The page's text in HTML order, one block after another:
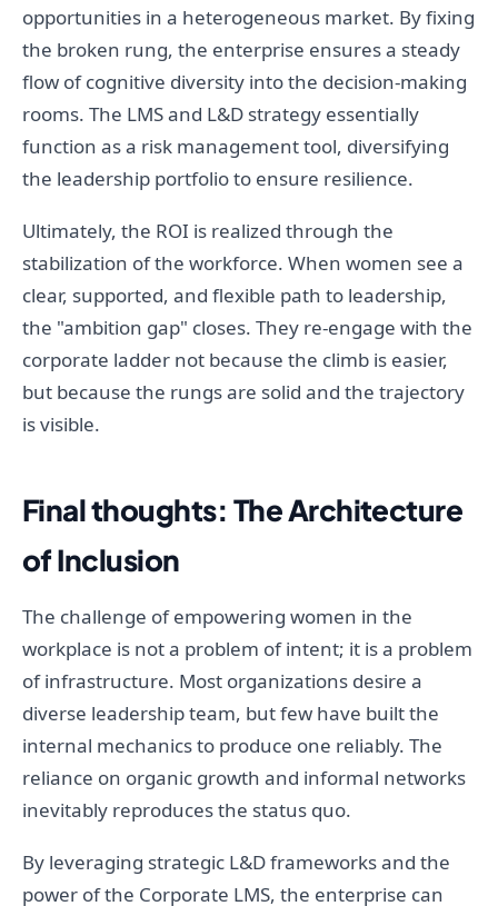
opportunities in a heterogeneous market. By fixing
the broken rung, the enterprise ensures a steady
flow of cognitive diversity into the decision-making
rooms. The LMS and L&D strategy essentially
function as a risk management tool, diversifying
the leadership portfolio to ensure resilience.
Ultimately, the ROI is realized through the
stabilization of the workforce. When women see a
clear, supported, and flexible path to leadership,
the "ambition gap" closes. They re-engage with the
corporate ladder not because the climb is easier,
but because the rungs are solid and the trajectory
is visible.
Final thoughts: The Architecture
of Inclusion
The challenge of empowering women in the
workplace is not a problem of intent; it is a problem
of infrastructure. Most organizations desire a
diverse leadership team, but few have built the
internal mechanics to produce one reliably. The
reliance on organic growth and informal networks
inevitably reproduces the status quo.
By leveraging strategic L&D frameworks and the
power of the Corporate LMS, the enterprise can